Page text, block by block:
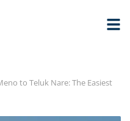
to Teluk Nare: The Easiest